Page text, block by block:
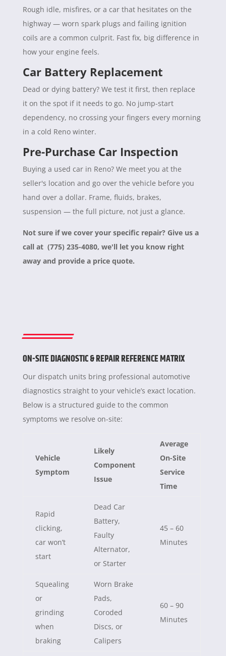
Rough idle, misfires, or a car that hesitates on the
highway — worn spark plugs and failing ignition
coils are a common culprit. Fast fix, big difference in
how your engine feels.
Car Battery Replacement
Dead or dying battery? We test it first, then replace
it on the spot if it needs to go. No jump-start
dependency, no crossing your fingers every morning
in a cold Reno winter.
Pre-Purchase Car Inspection
Buying a used car in Reno? We meet you at the
seller's location and go over the vehicle before you
hand over a dollar. Frame, fluids, brakes,
suspension — the full picture, not just a glance.
Not sure if we cover your specific repair? Give us a
call at (775) 235-4080, we'll let you know right
away and provide a price quote.
ON-SITE DIAGNOSTIC & REPAIR REFERENCE MATRIX
Our dispatch units bring professional automotive
diagnostics straight to your vehicle’s exact location.
Below is a structured guide to the common
symptoms we resolve on-site:
Vehicle
Symptom
Likely
Component
Issue
Average
On-Site
Service
Time
Rapid
clicking,
car won’t
start
Dead Car
Battery,
Faulty
Alternator,
or Starter
45 – 60
Minutes
Squealing
or
grinding
when
braking
Worn Brake
Pads,
Coroded
Discs, or
Calipers
60 – 90
Minutes